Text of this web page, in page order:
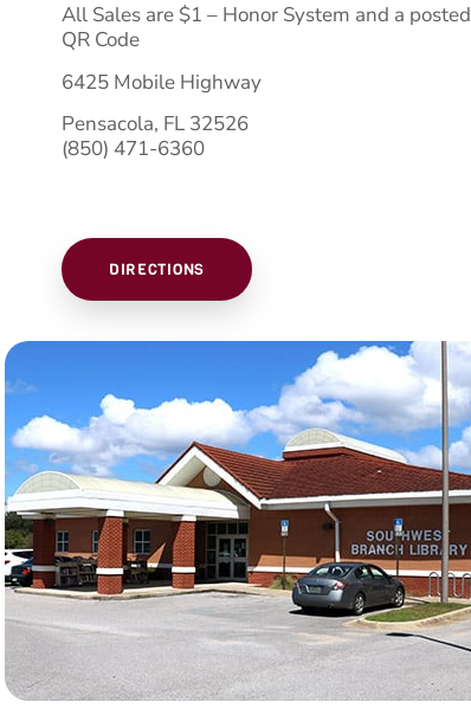
All Sales are $1 – Honor System and a posted
QR Code
6425 Mobile Highway
Pensacola, FL 32526
(850) 471-6360
DIRECTIONS